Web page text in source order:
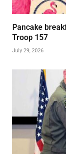
Pancake
Troop 157
July 29, 2026